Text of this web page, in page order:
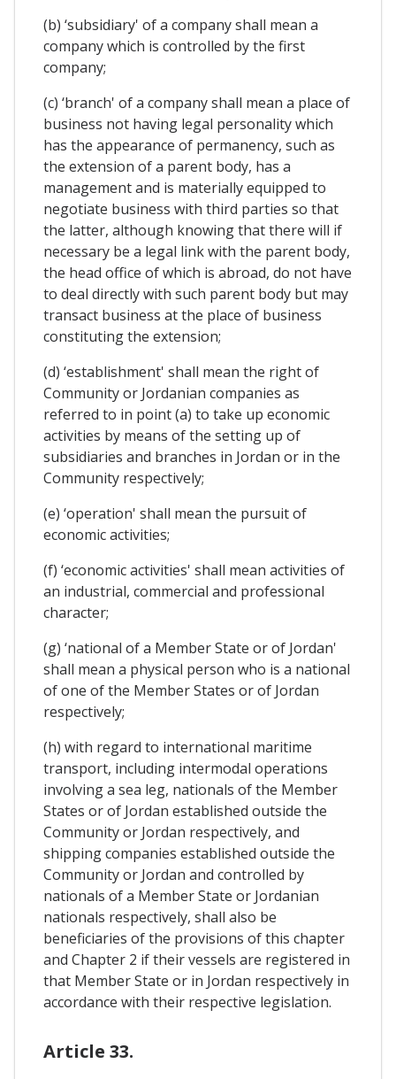
(b) ‘subsidiary' of a company shall mean a
company which is controlled by the first
company;
(c) ‘branch' of a company shall mean a place of
business not having legal personality which
has the appearance of permanency, such as
the extension of a parent body, has a
management and is materially equipped to
negotiate business with third parties so that
the latter, although knowing that there will if
necessary be a legal link with the parent body,
the head office of which is abroad, do not have
to deal directly with such parent body but may
transact business at the place of business
constituting the extension;
(d) ‘establishment' shall mean the right of
Community or Jordanian companies as
referred to in point (a) to take up economic
activities by means of the setting up of
subsidiaries and branches in Jordan or in the
Community respectively;
(e) ‘operation' shall mean the pursuit of
economic activities;
(f) ‘economic activities' shall mean activities of
an industrial, commercial and professional
character;
(g) ‘national of a Member State or of Jordan'
shall mean a physical person who is a national
of one of the Member States or of Jordan
respectively;
(h) with regard to international maritime
transport, including intermodal operations
involving a sea leg, nationals of the Member
States or of Jordan established outside the
Community or Jordan respectively, and
shipping companies established outside the
Community or Jordan and controlled by
nationals of a Member State or Jordanian
nationals respectively, shall also be
beneficiaries of the provisions of this chapter
and Chapter 2 if their vessels are registered in
that Member State or in Jordan respectively in
accordance with their respective legislation.
Article 33.